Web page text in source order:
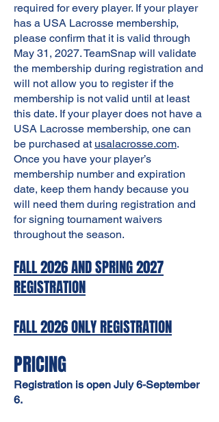
required for every player. If your player
has a USA Lacrosse membership,
please confirm that it is valid through
May 31, 2027. TeamSnap will validate
the membership during registration and
will not allow you to register if the
membership is not valid until at least
this date. If your player does not have a
USA Lacrosse membership, one can
be purchased at usalacrosse.com.
Once you have your player’s
membership number and expiration
date, keep them handy because you
will need them during registration and
for signing tournament waivers
throughout the season.
FALL 2026 AND SPRING 2027
REGISTRATION
FALL 2026 ONLY REGISTRATION
PRICING
Registration is open July 6-September
6.